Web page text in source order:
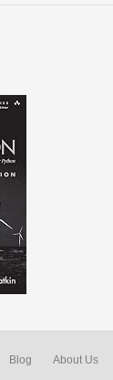
Blog About Us